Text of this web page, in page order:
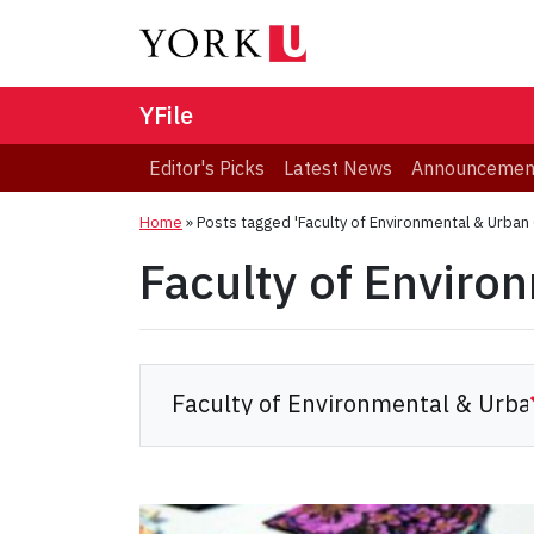
YFile
Editor's Picks Latest News
Home »Posts tagged 'Faculty of Environmental & Urban
Faculty of